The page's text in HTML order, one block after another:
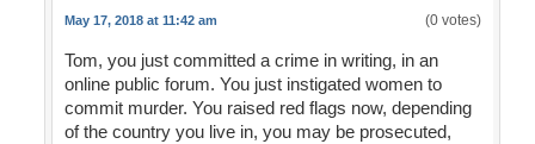
May 17, 2018 at 11:42 am (0 votes)
Tom, you just committed a crime in writing, in an
online public forum. You just instigated women to
commit murder. You raised red flags now, depending
of the country you live in, you may be prosecuted,